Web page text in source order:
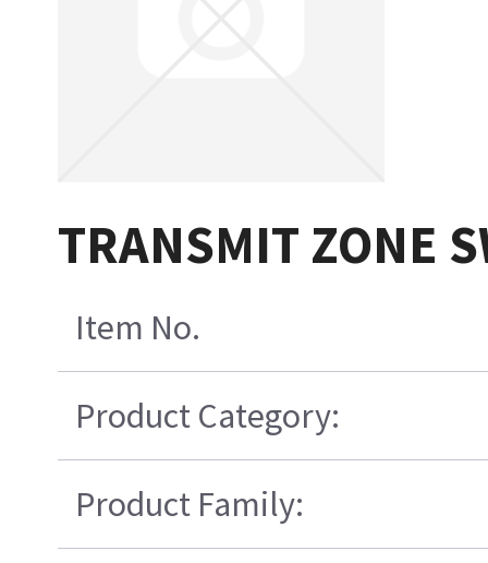
TRANSMIT ZONE
Item No.
Product Category:
Product Family: